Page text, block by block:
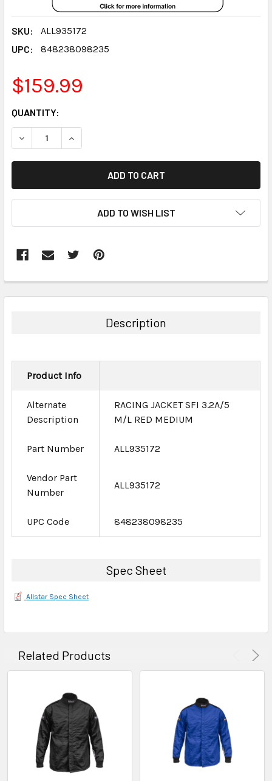
SKU:
ALL935172
UPC:
848238098235
$159.99
CURRENT
STOCK:
QUANTITY:
DECREASE QUANTITY:INCREASE QUANTITY:
ADD TO WISH LIST
BOUGHT
ADD
TO CART
Description
Product Info
Alternate
Description
RACING JACKET SFI 3.2A/5
M/L RED MEDIUM
Part Number ALL935172
Vendor Part
Number
ALL935172
UPC Code 848238098235
Spec Sheet
Allstar Spec Sheet
Related Products